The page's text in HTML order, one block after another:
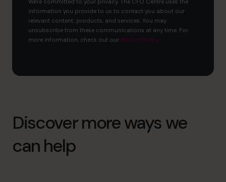
We're committed to your privacy. The CFO Centre uses the
information you provide to us to contact you about our
relevant content, products, and services. You may
unsubscribe from these communications at any time. For
more information, check out our Privacy Policy.
Discover more ways we
can help